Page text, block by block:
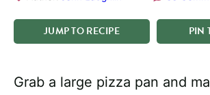
JUMPTORECIPE PIN
Grab a large pizza pan and